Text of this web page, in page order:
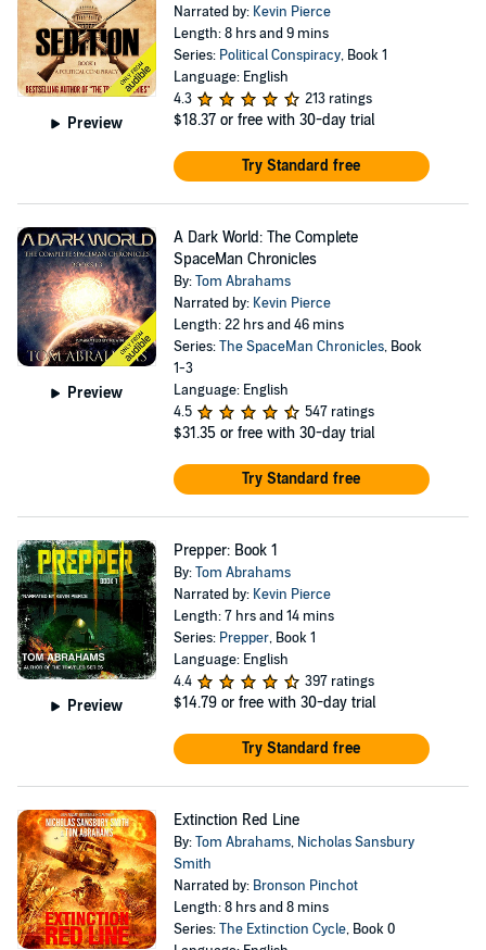
Preview
Narrated by: Kevin Pierce
Length: 8 hrs and 9 mins
Series: Political Conspiracy, Book 1
Language: English
4.3
213 ratings
$18.37 or free with 30-day trial
Try Standard free
Preview
A Dark World: The Complete
SpaceMan Chronicles
By:Tom Abrahams
Narrated by: Kevin Pierce
Length: 22 hrs and 46 mins
Series:The SpaceMan Chronicles, Book
1-3
Language: English
4.5
547 ratings
$31.35 or free with 30-day trial
Try Standard free
Preview
Prepper: Book 1
By:Tom Abrahams
Narrated by: Kevin Pierce
Length: 7 hrs and 14 mins
Series: Prepper, Book 1
Language: English
4.4
397 ratings
$14.79 or free with 30-day trial
Try Standard free
Extinction Red Line
By:Tom Abrahams, Nicholas Sansbury
Smith
Narrated by: Bronson Pinchot
Length: 8 hrs and 8 mins
Series:The Extinction Cycle, Book 0